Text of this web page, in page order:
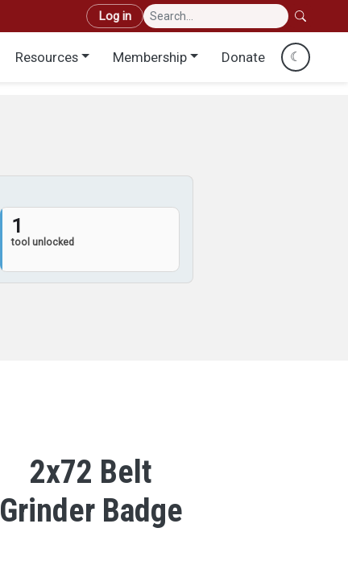
User account menu
Log in
Resources Membership Donate ☾
1
tool unlocked
2x72 Belt
Grinder Badge